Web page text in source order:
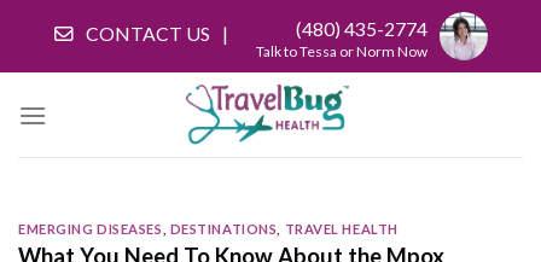
content
CONTACT US (480) 435-2774
Talk to Tessa or Norm Now
EMERGING DISEASES DESTINATIONS TRAVEL HEALTH
What You Need To Know About the Mpox